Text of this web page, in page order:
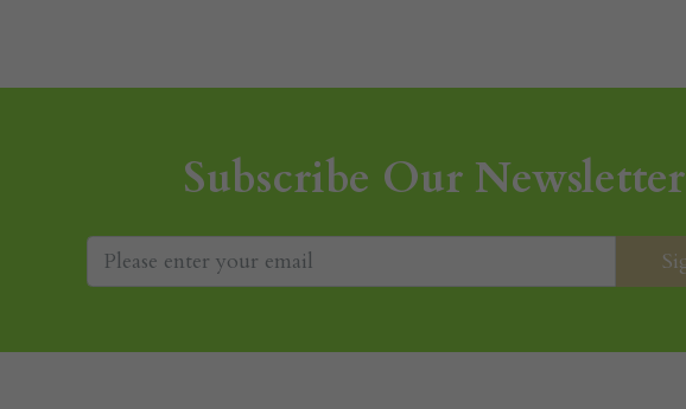
Subscribe Our Newsletter